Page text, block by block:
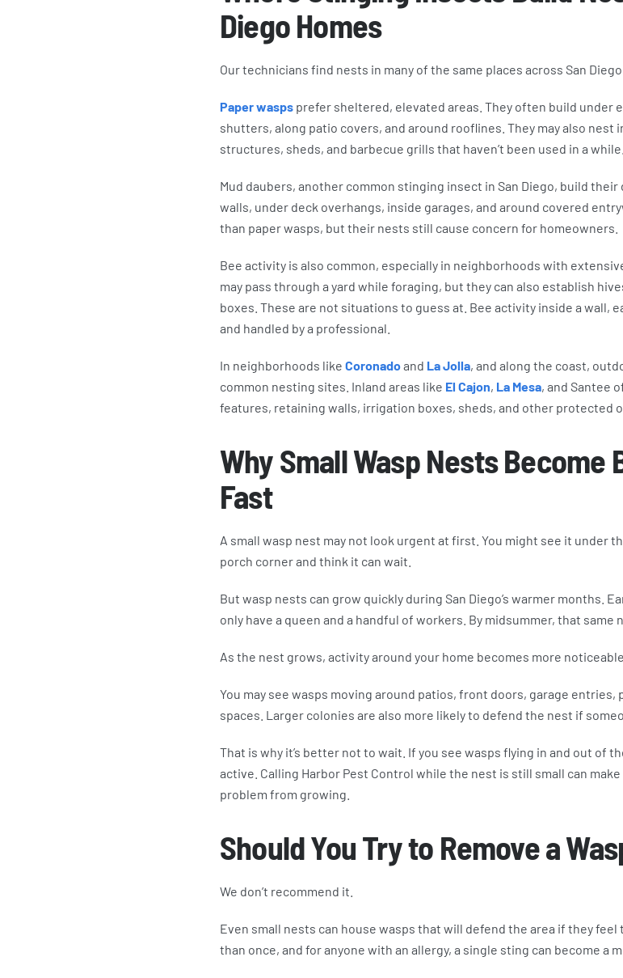
Diego Homes
Our technicians find nests in many of the same places across San
Paper wasps prefer sheltered, elevated areas. They often build under
shutters, along patio covers, and around rooflines. They may also
structures, sheds, and barbecue grills that haven’t been used in a while.
Mud daubers, another common stinging insect in San Diego, build
walls, under deck overhangs, inside garages, and around covered
than paper wasps, but their nests still cause concern for homeowners.
Bee activity is also common, especially in neighborhoods with
may pass through a yard while foraging, but they can also establish
boxes. These are not situations to guess at. Bee activity inside a wall,
and handled by a professional.
In neighborhoods like Coronadoand La Jolla, and along the coast,
common nesting sites. Inland areas like El Cajon, La Mesa, and Santee
features, retaining walls, irrigation boxes, sheds, and other protected
Why Small Wasp Nests Become
Fast
A small wasp nest may not look urgent at first. You might see it under
porch corner and think it can wait.
But wasp nests can grow quickly during San Diego’s warmer months.
only have a queen and a handful of workers. By midsummer, that same
As the nest grows, activity around your home becomes more
You may see wasps moving around patios, front doors, garage entries,
spaces. Larger colonies are also more likely to defend the nest if
That is why it’s better not to wait. If you see wasps flying in and out of
active. Calling Harbor Pest Control while the nest is still small can
problem from growing.
Should You Try to Remove a
We don’t recommend it.
Even small nests can house wasps that will defend the area if they
than once, and for anyone with an allergy, a single sting can become a